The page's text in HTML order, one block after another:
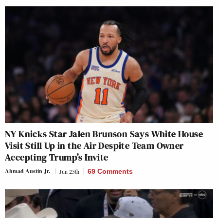
NY Knicks Star Jalen Brunson Says White House
Visit Still Up in the Air Despite Team Owner
Accepting Trump’s Invite
Ahmad Austin Jr. Jun 25th 69 Comments